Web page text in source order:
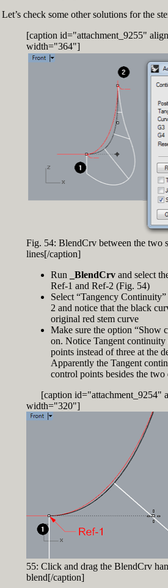
Let’s check some other solutions for the
[caption id="attachment_9255"
width="364"]
Fig. 54: BlendCrv between the two
lines[/caption]
Run
_BlendCrvand select
Ref-1 and Ref-2 (Fig. 54)
Select “Tangency
2 and notice that the black
original red stem curve
Make sure the option “Show
on. Notice Tangent
points instead of three at the
Apparently the Tangent
control points besides the two
[caption id="attachment_9254"
width="320"]
55: Click and drag the BlendCrv
blend[/caption]